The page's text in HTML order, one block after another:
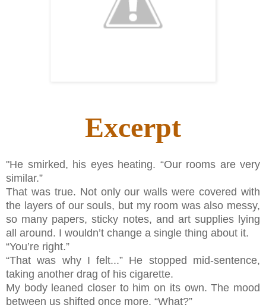
Excerpt
"He smirked, his eyes heating. “Our rooms are very
similar.”
That was true. Not only our walls were covered with
the layers of our souls, but my room was also messy,
so many papers, sticky notes, and art supplies lying
all around. I wouldn’t change a single thing about it.
“You’re right.”
“That was why I felt...” He stopped mid-sentence,
taking another drag of his cigarette.
My body leaned closer to him on its own. The mood
between us shifted once more. “What?”